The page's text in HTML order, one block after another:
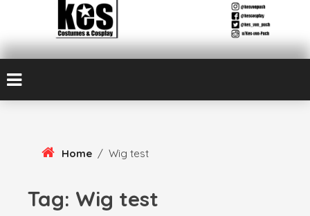
Kes Von Puch
Cosplay & Costume
Design
Kes von Puch creates handmade costumes and cosplay
Home / Wig test
Tag: Wig test